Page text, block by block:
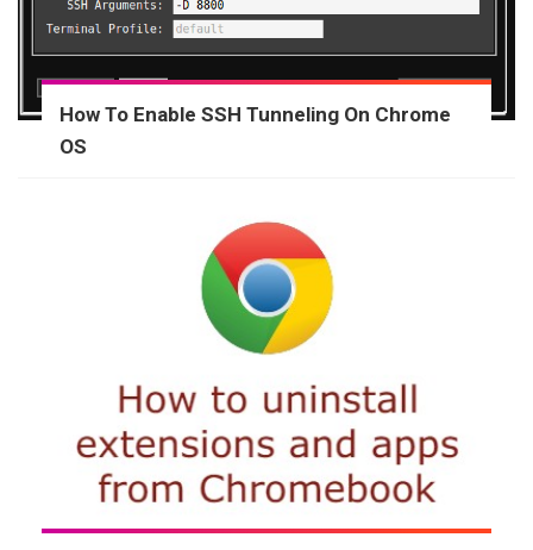
How To Enable SSH Tunneling On Chrome
OS